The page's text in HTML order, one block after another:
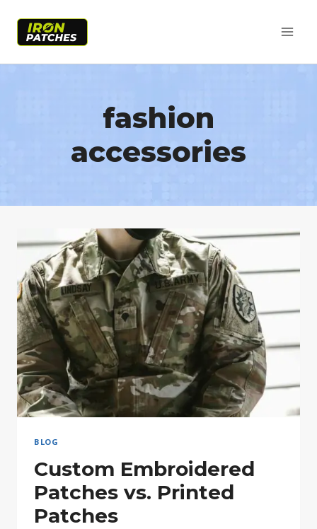
fashion
accessories
BLOG
Custom Embroidered
Patches vs. Printed
Patches